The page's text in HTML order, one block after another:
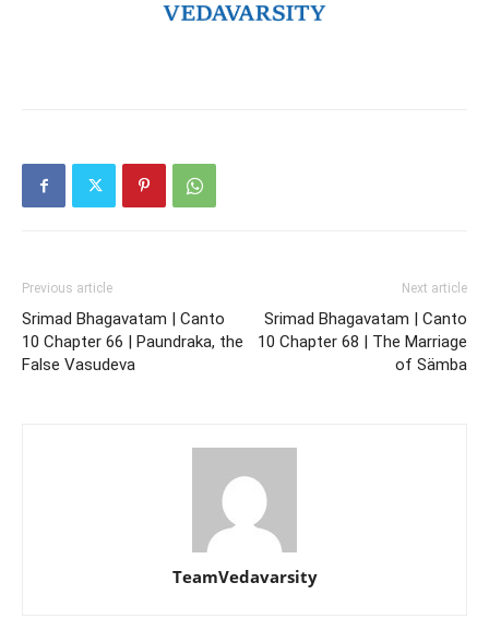
Previous article
Srimad Bhagavatam | Canto
10 Chapter 66 | Paundraka, the
False Vasudeva
Next article
Srimad Bhagavatam | Canto
10 Chapter 68 | The Marriage
of Sämba
TeamVedavarsity